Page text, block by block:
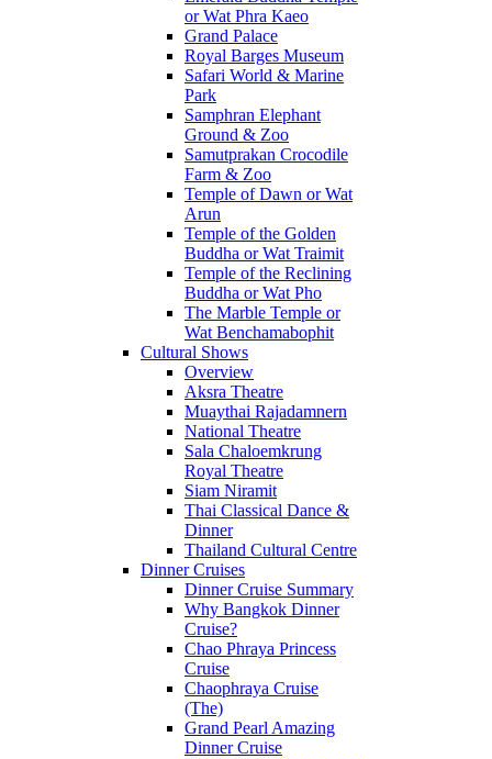
or Wat Phra Kaeo
Grand Palace
Royal Barges Museum
Safari World & Marine
Park
Samphran Elephant
Ground & Zoo
Samutprakan Crocodile
Farm & Zoo
Temple of Dawn or Wat
Arun
Temple of the Golden
Buddha or Wat Traimit
Temple of the Reclining
Buddha or Wat Pho
The Marble Temple or
Wat Benchamabophit
Cultural Shows
Overview
Aksra Theatre
Muaythai Rajadamnern
National Theatre
Sala Chaloemkrung
Royal Theatre
Siam Niramit
Thai Classical Dance &
Dinner
Thailand Cultural Centre
Dinner Cruises
Dinner Cruise Summary
Why Bangkok Dinner
Cruise?
Chao Phraya Princess
Cruise
Chaophraya Cruise
(The)
Grand Pearl Amazing
Dinner Cruise